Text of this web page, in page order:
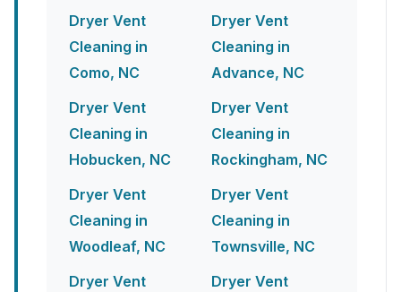
Dryer Vent
Cleaning in
Como, NC
Dryer Vent
Cleaning in
Hobucken, NC
Dryer Vent
Cleaning in
Woodleaf, NC
Dryer Vent
Dryer Vent
Cleaning in
Advance, NC
Dryer Vent
Cleaning in
Rockingham, NC
Dryer Vent
Cleaning in
Townsville, NC
Dryer Vent